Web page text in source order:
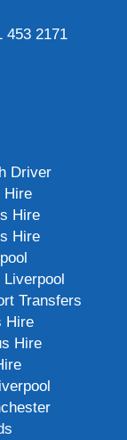
453 2171
Driver
Hire
Hire
Hire
Transfers
Hire
Hire